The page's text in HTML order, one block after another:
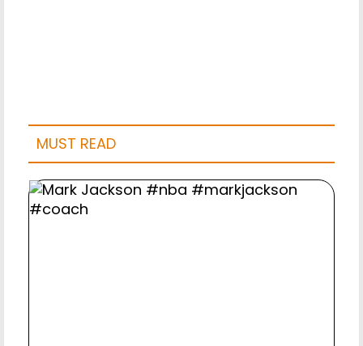
MUST READ